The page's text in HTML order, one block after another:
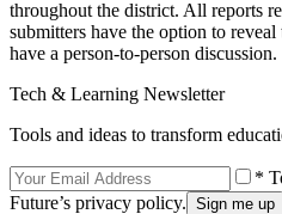
throughout the district. All reports
submitters have the option to
have a person-to-person discussion.
Tech & Learning Newsletter
Tools and ideas to transform
*
Future’s privacy policy.